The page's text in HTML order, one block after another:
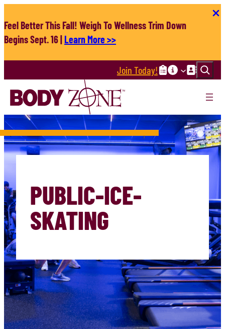
to
content
Feel Better This Fall! Weigh To Wellness Trim Down
Begins Sept. 16 |Learn More >>
Search
Join Today!
PUBLIC-ICE-
SKATING